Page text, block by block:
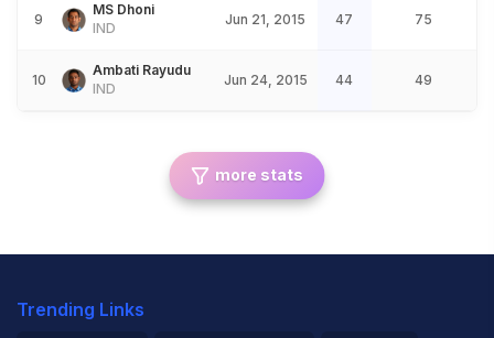
9
MS Dhoni
IND
Jun 21, 2015 47 75
10
Ambati Rayudu
IND
Jun 24, 2015 44 49
more stats
Trending Links